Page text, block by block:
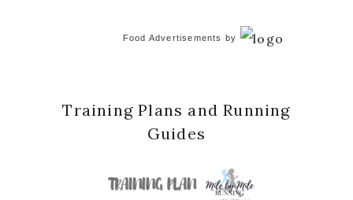
Food Advertisements by
Training Plans and Running
Guides